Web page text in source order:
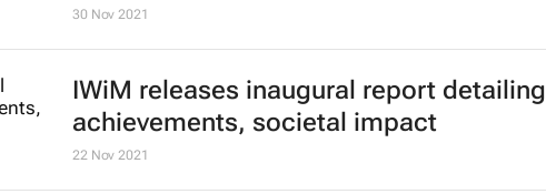
30 Nov 2021
IWiM releases inaugural report detailing
achievements, societal impact
22 Nov 2021